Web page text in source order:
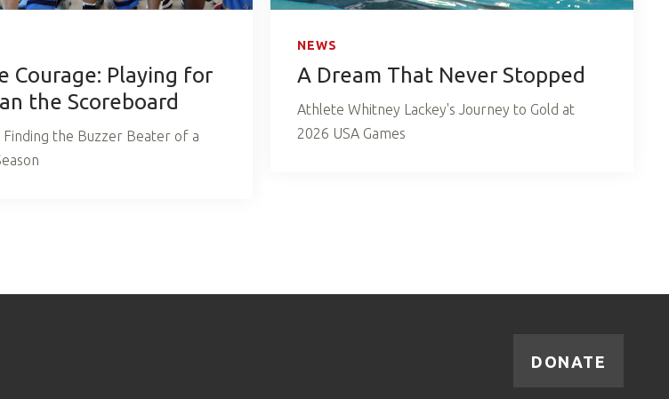
Courage: Playing for
the Scoreboard
the Buzzer Beater of a
NEWS
A Dream That Never Stopped
Athlete Whitney Lackey's Journey to Gold at
2026 USA Games
DONATE